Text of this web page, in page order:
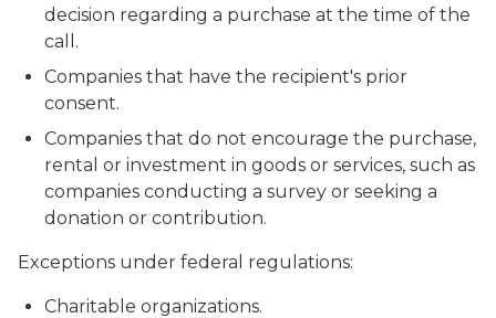
decision regarding a purchase at the time of the
call.
Companies that have the recipient's prior
consent.
Companies that do not encourage the purchase,
rental or investment in goods or services, such as
companies conducting a survey or seeking a
donation or contribution.
Exceptions under federal regulations:
Charitable organizations.